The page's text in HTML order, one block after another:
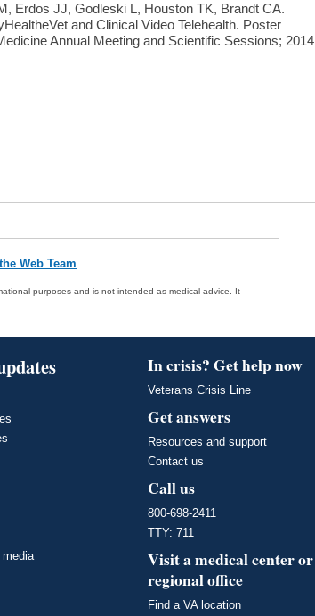
Erdos JJ, Godleski L, Houston TK, Brandt CA.
and Clinical Video Telehealth. Poster
Annual Meeting and Scientific Sessions; 2014
Web Team
purposes and is not intended as medical advice. It
In crisis? Get help now
Veterans Crisis Line
Get answers
Resources and support
Contact us
Call us
800-698-2411
TTY: 711
Visit a medical center or
regional office
Find a VA location